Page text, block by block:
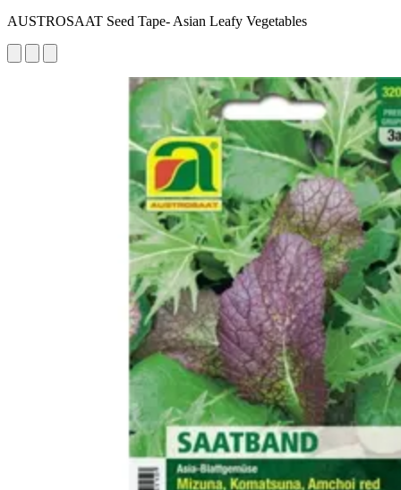
AUSTROSAAT Seed Tape- Asian Leafy Vegetables